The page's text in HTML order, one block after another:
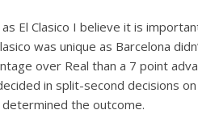
El Clasico I believe it is
was unique as Barcelona
over Real than a 7 point
in split-second decisions
the outcome.